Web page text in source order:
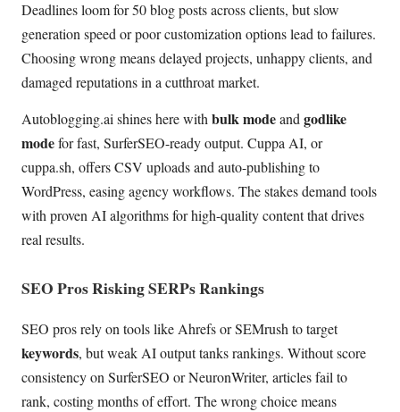
Deadlines loom for 50 blog posts across clients, but slow
generation speed or poor customization options lead to failures.
Choosing wrong means delayed projects, unhappy clients, and
damaged reputations in a cutthroat market.
Autoblogging.ai shines here withbulk modeandgodlike
modefor fast, SurferSEO-ready output. Cuppa AI, or
cuppa.sh, offers CSV uploads and auto-publishing to
WordPress, easing agency workflows. The stakes demand tools
with proven AI algorithms for high-quality content that drives
real results.
SEO Pros Risking SERPs Rankings
SEO pros rely on tools like Ahrefs or SEMrush to target
keywords, but weak AI output tanks rankings. Without score
consistency on SurferSEO or NeuronWriter, articles fail to
rank, costing months of effort. The wrong choice means